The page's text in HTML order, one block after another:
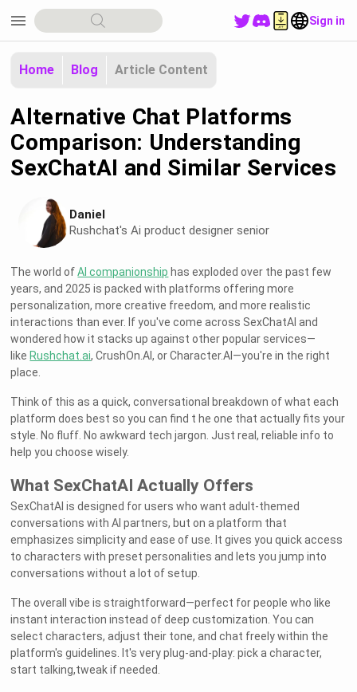
menu Sign in
Home Blog Article Content
Alternative Chat Platforms
Comparison: Understanding
SexChatAI and Similar Services
Daniel
Rushchat's Ai product designer senior
The world ofAI companionship has exploded over the past few
years, and 2025 is packed with platforms offering more
personalization, more creative freedom, and more realistic
interactions than ever. If you've come across SexChatAI and
wondered how it stacks up against other popular services—
like Rushchat.ai, CrushOn.AI, or Character.AI—you're in the right
place.
Think of this as a quick, conversational breakdown of what each
platform does best so you can find t he one that actually fits your
style. No fluff. No awkward tech jargon. Just real, reliable info to
help you choose wisely.
What SexChatAI Actually Offers
SexChatAI is designed for users who want adult-themed
conversations with AI partners, but on a platform that
emphasizes simplicity and ease of use. It gives you quick access
to characters with preset personalities and lets you jump into
conversations without a lot of setup.
The overall vibe is straightforward—perfect for people who like
instant interaction instead of deep customization. You can
select characters, adjust their tone, and chat freely within the
platform's guidelines. It's very plug-and-play: pick a character,
start talking,tweak if needed.